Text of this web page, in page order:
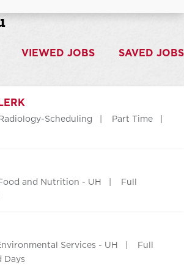
VIEWED JOBS SAVED JOBS
Scheduling
Part Time
and Nutrition - UH
Full
Services - UH
Full
Days